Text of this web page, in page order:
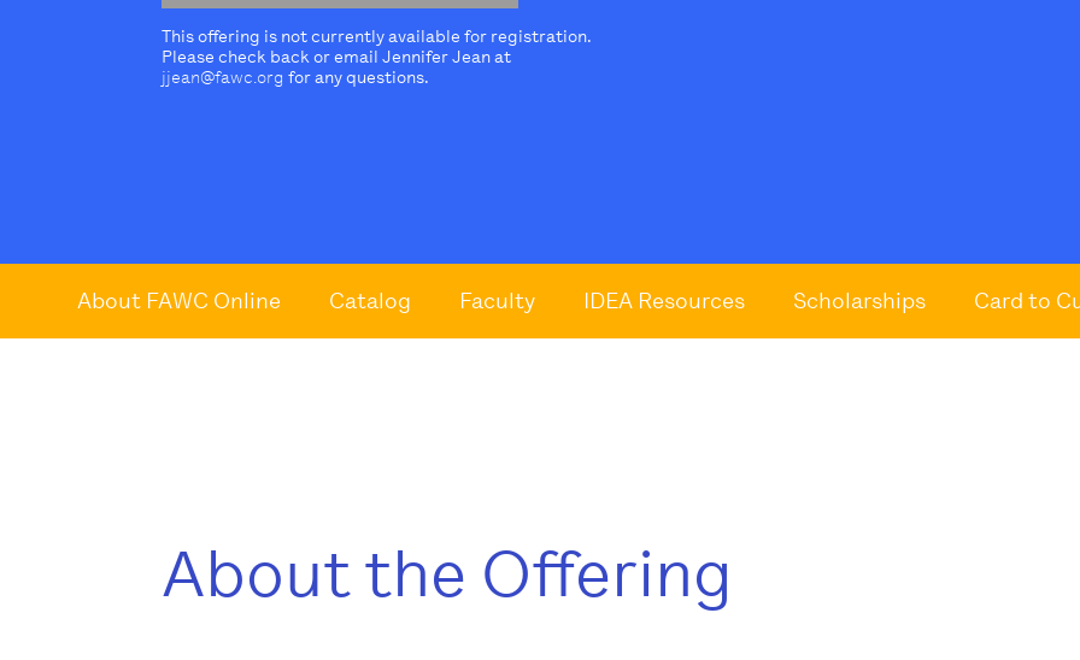
This offering is not currently available for registration.
Please check back or email Jennifer Jean at
jjean@fawc.org for any questions.
About FAWC Online Catalog Faculty IDEA Resources Scholarships Card to
About the Offering